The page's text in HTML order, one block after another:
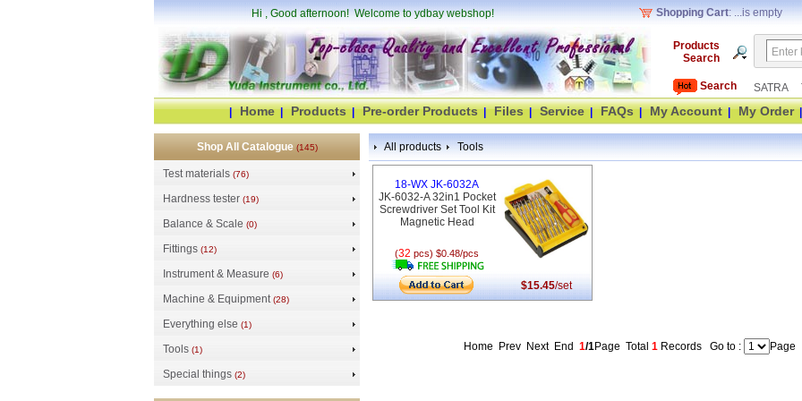
Hi, Good afternoon! Welcome to ydbay webshop! Shopping Cart: ...is empty
Products
Search
Search SATRA
|
Home | Products | Pre-order Products | Files | Service | FAQs | My Account | My Order |
Shop All Catalogue(145)
Test materials (76)
Hardness tester (19)
Balance & Scale (0)
Fittings (12)
Instrument & Measure (6)
Machine & Equipment (28)
Everything else (1)
Tools (1)
Special things (2)
All products Tools
18-WX JK-6032A
JK-6032-A 32in1 Pocket
Screwdriver Set Tool Kit
Magnetic Head
(32 pcs) $0.48/pcs
$15.45/set
Home Prev Next End 1/1Page Total 1 Records Go to : Page